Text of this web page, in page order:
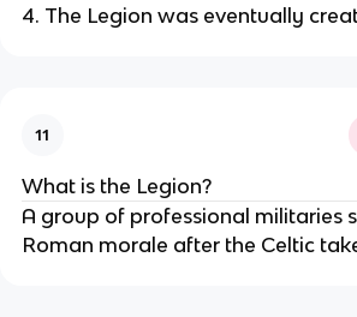
4. The Legion was eventually
11
What is the Legion?
A group of professional militaries
Roman morale after the Celtic